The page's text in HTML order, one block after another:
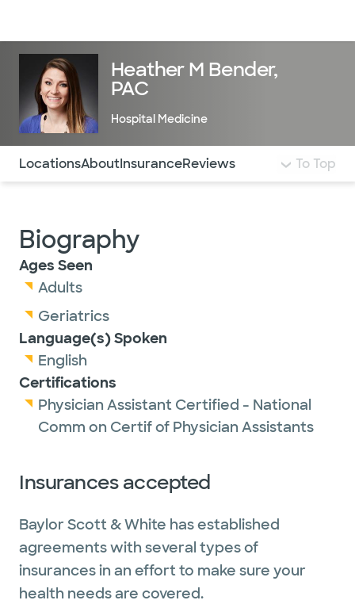
Heather M Bender,
PAC
Hospital Medicine
Use this navigation to quickly jump to different
LocationsAboutInsuranceReviews To Top
Biography
Ages Seen
Adults
Geriatrics
Language(s) Spoken
English
Certifications
Physician Assistant Certified - National
Comm on Certif of Physician Assistants
Insurances accepted
Baylor Scott & White has established
agreements with several types of
insurances in an effort to make sure your
health needs are covered.